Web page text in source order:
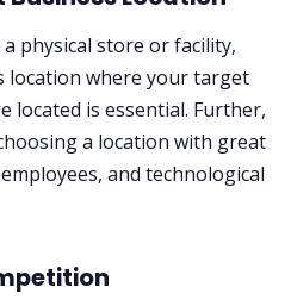
physical store or facility,
location where your target
located is essential. Further,
a location with great
and technological